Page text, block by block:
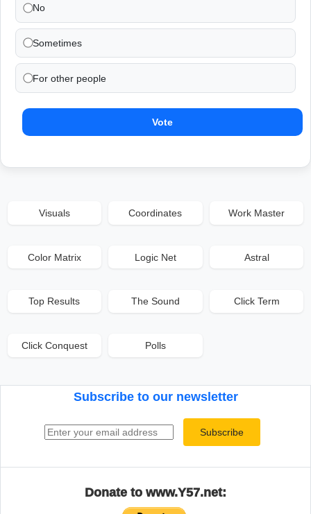
No
Sometimes
For other people
Vote
Visuals Coordinates Work Master
Color Matrix Logic Net Astral
Top Results The Sound Click Term
Click Conquest Polls
Subscribe to our newsletter
Subscribe
Donate to www.Y57.net: